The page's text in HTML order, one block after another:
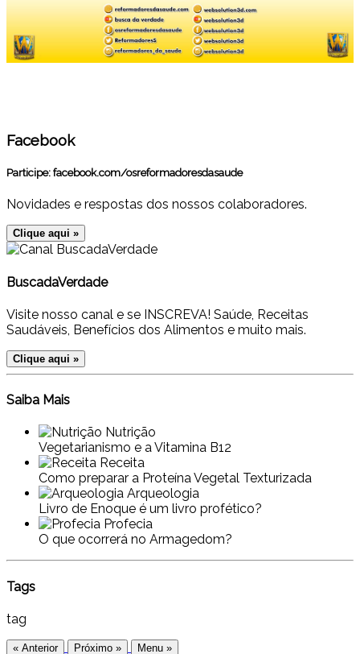
Facebook
Participe: facebook.com/osreformadoresdasaude
Novidades e respostas dos nossos colaboradores.
Clique aqui »
BuscadaVerdade
Visite nosso canal e se INSCREVA! Saúde, Receitas
Saudáveis, Benefícios dos Alimentos e muito mais.
Clique aqui »
Saiba Mais
Nutrição
Vegetarianismo e a Vitamina B12
Receita
Como preparar a Proteína Vegetal Texturizada
Arqueologia
Livro de Enoque é um livro profético?
Profecia
O que ocorrerá no Armagedom?
Tags
tag
« Anterior Próximo » Menu »